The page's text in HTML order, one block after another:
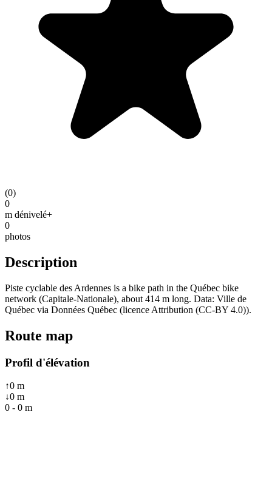
(0)
0
m dénivelé+
0
photos
Description
Piste cyclable des Ardennes is a bike path in the Québec bike
network (Capitale-Nationale), about 414 m long. Data: Ville de
Québec via Données Québec (licence Attribution (CC-BY 4.0)).
Route map
Profil d'élévation
↑0 m
↓0 m
0 - 0 m